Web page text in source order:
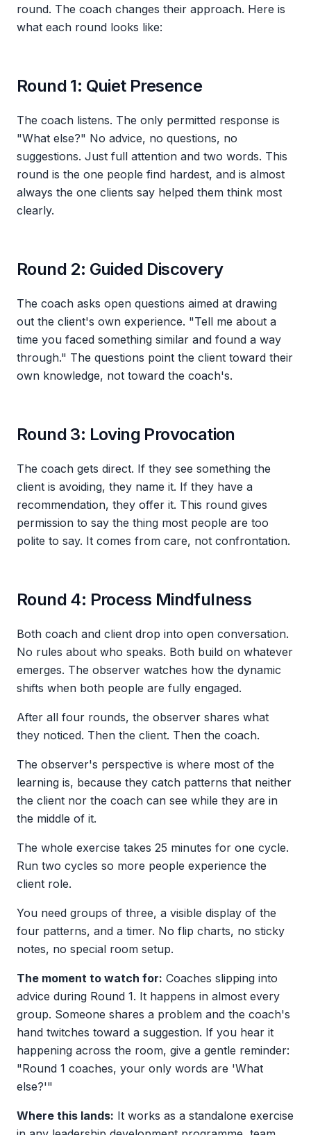
round. The coach changes their approach. Here is
what each round looks like:
Round 1: Quiet Presence
The coach listens. The only permitted response is
"What else?" No advice, no questions, no
suggestions. Just full attention and two words. This
round is the one people find hardest, and is almost
always the one clients say helped them think most
clearly.
Round 2: Guided Discovery
The coach asks open questions aimed at drawing
out the client's own experience. "Tell me about a
time you faced something similar and found a way
through." The questions point the client toward their
own knowledge, not toward the coach's.
Round 3: Loving Provocation
The coach gets direct. If they see something the
client is avoiding, they name it. If they have a
recommendation, they offer it. This round gives
permission to say the thing most people are too
polite to say. It comes from care, not confrontation.
Round 4: Process Mindfulness
Both coach and client drop into open conversation.
No rules about who speaks. Both build on whatever
emerges. The observer watches how the dynamic
shifts when both people are fully engaged.
After all four rounds, the observer shares what
they noticed. Then the client. Then the coach.
The observer's perspective is where most of the
learning is, because they catch patterns that neither
the client nor the coach can see while they are in
the middle of it.
The whole exercise takes 25 minutes for one cycle.
Run two cycles so more people experience the
client role.
You need groups of three, a visible display of the
four patterns, and a timer. No flip charts, no sticky
notes, no special room setup.
The moment to watch for: Coaches slipping into
advice during Round 1. It happens in almost every
group. Someone shares a problem and the coach's
hand twitches toward a suggestion. If you hear it
happening across the room, give a gentle reminder:
"Round 1 coaches, your only words are 'What
else?'"
Where this lands: It works as a standalone exercise